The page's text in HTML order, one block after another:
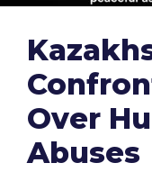
Over
Abuses